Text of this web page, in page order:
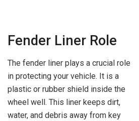
Fender Liner Role
The fender liner plays a crucial role
in protecting your vehicle. It is a
plastic or rubber shield inside the
wheel well. This liner keeps dirt,
water, and debris away from key